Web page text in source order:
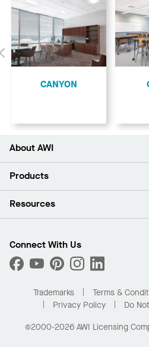
Previous
CANYON
About AWI
About Us
Press Room
What Are My Buying Options
Products
Ceilings
Custom Capabilities
Performance
Resources
Find A Distributor
Order Samples
Buy Online with Kanopi
Residential Distributor Portal
Connect With Us
Trademarks Terms &
Privacy Policy
Do
©2000-2026 AWI Licensing